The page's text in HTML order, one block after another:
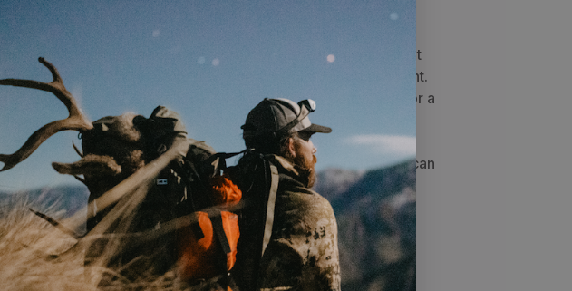
Wood-burning tent stoves are a great way to warm up back at
camp and let you dry out your wet gear for the next day's hunt.
The large, flat surface on top of the stove gives you space for a
frying pan or titanium mug to warm food or melt snow.
Our tent stove is designed to be easily broken down, so the
weight can be split between you and your hunting partner. It can
be unpacked and assembled in only a few minutes.
Spark Arrestor-The spark arrestor is set inside the chimney
allowing for the maximum amount of embers from falling out.
This part is also separate, making it easy to clean or replace.